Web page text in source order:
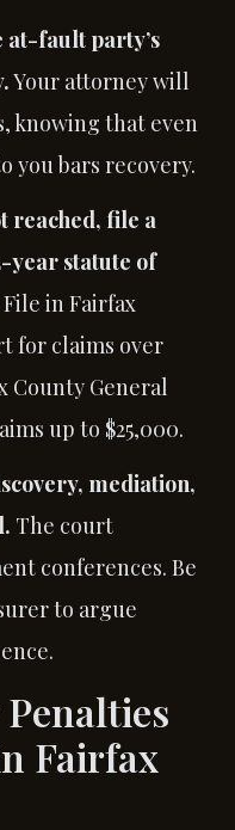
at-fault party’s
Your attorney will
knowing that even
you bars recovery.
reached, file a
year statute of
File in Fairfax
for claims over
County General
up to $25,000.
mediation,
The court
conferences. Be
to argue
Fairfax